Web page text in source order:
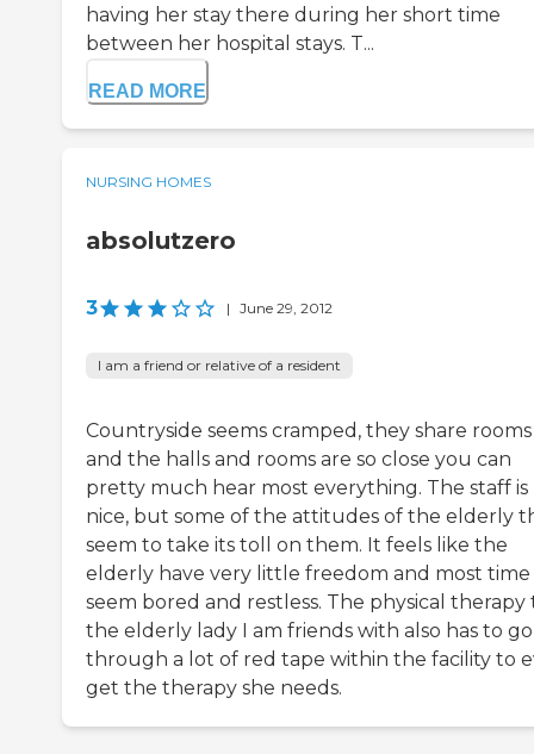
having her stay there during her short time
between her hospital stays. T...
READ MORE
NURSING HOMES
absolutzero
3 | June 29, 2012
I am a friend or relative of a resident
Countryside seems cramped, they share rooms
and the halls and rooms are so close you can
pretty much hear most everything. The staff is
nice, but some of the attitudes of the elderly
seem to take its toll on them. It feels like the
elderly have very little freedom and most time
seem bored and restless. The physical therapy
the elderly lady I am friends with also has to go
through a lot of red tape within the facility to
get the therapy she needs.